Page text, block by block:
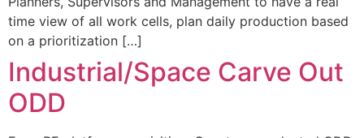
time view of all work cells, plan daily production based
on a prioritization […]
Industrial/Space Carve Out
ODD